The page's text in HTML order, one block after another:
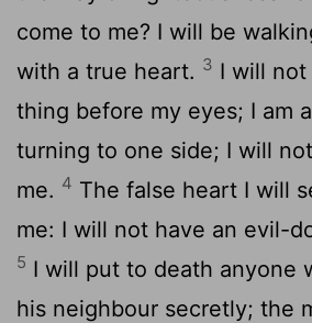
come to me? I will be
with a true heart. 3 I will
thing before my eyes; I am
turning to one side; I will
me. 4 The false heart I will
me: I will not have an evil-
5 I will put to death anyone
his neighbour secretly; the